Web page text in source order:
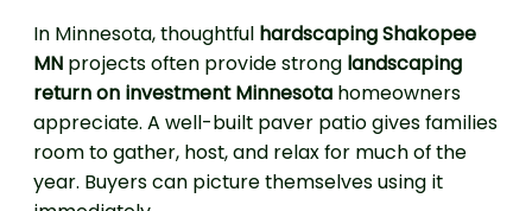
In Minnesota, thoughtful hardscaping Shakopee
MN projects often provide strong landscaping
return on investment Minnesota homeowners
appreciate. A well-built paver patio gives families
room to gather, host, and relax for much of the
year. Buyers can picture themselves using it